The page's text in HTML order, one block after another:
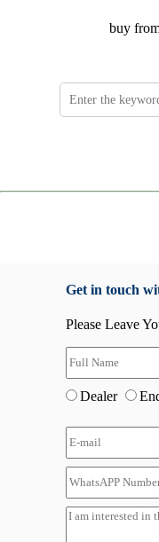
buy
Get in touch
Please Leave
Dealer